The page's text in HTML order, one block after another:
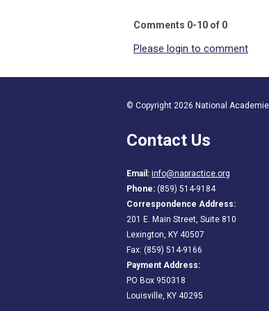
Comments 0-10 of 0
Please login to comment
© Copyright 2026 National
Contact Us
Email: info@napractice.org
Phone: (859) 514-9184
Correspondence Address:
201 E. Main Street, Suite 810
Lexington, KY 40507
Fax: (859) 514-9166
Payment Address:
PO Box 950318
Louisville, KY 40295